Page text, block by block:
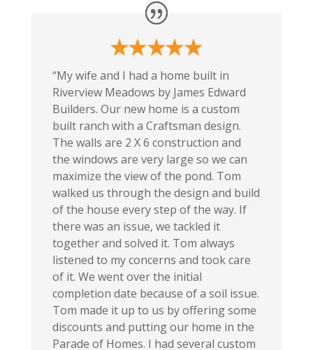
“My wife and I had a home built in
Riverview Meadows by James Edward
Builders. Our new home is a custom
built ranch with a Craftsman design.
The walls are 2 X 6 construction and
the windows are very large so we can
maximize the view of the pond. Tom
walked us through the design and build
of the house every step of the way. If
there was an issue, we tackled it
together and solved it. Tom always
listened to my concerns and took care
of it. We went over the initial
completion date because of a soil issue.
Tom made it up to us by offering some
discounts and putting our home in the
Parade of Homes. I had several custom